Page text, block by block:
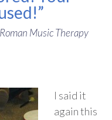
Roman Music Therapy
I said it
again this